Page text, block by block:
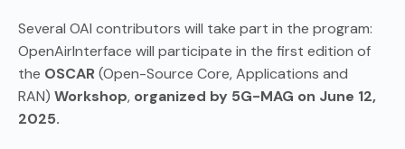
Several OAI contributors will take part in the program:
OpenAirInterface will participate in the first edition of
the OSCAR(Open-Source Core, Applications and
RAN) Workshop, organized by 5G-MAG on June 12,
2025.